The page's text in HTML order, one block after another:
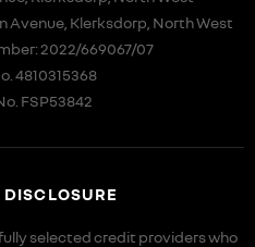
Avenue, Klerksdorp, North West
2022/669067/07
4810315368
FSP53842
selected credit providers who